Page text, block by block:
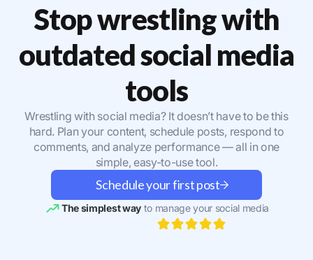
Stop wrestling with
outdated social media
tools
Wrestling with social media? It doesn’t have to be this
hard. Plan your content, schedule posts, respond to
comments, and analyze performance — all in one
simple, easy-to-use tool.
Schedule your first post
The simplest wayto manage your social media